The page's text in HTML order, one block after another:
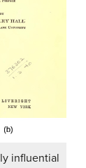
influential